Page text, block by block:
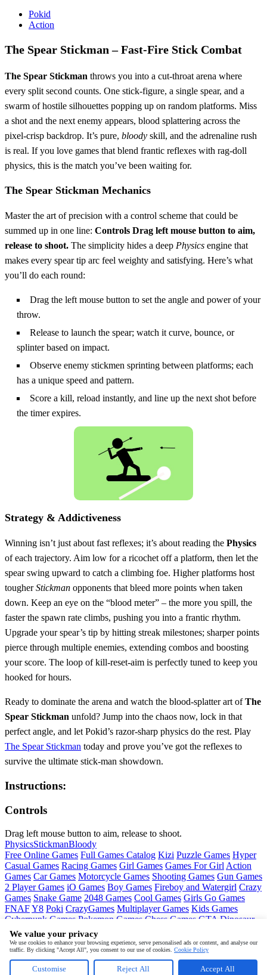
Pokid
Action
The Spear Stickman – Fast‑Fire Stick Combat
The Spear Stickman throws you into a cut‑throat arena where
every split second counts. One stick‑figure, a single spear, and a
swarm of hostile silhouettes popping up on random platforms. Miss
a shot and the next enemy appears, blood splattering across the
pixel‑crisp backdrop. It’s pure, bloody skill, and the adrenaline rush
is real. If you love games that blend frantic reflexes with rag‑doll
physics, this is the match you’ve been waiting for.
The Spear Stickman Mechanics
Master the art of precision with a control scheme that could be
summed up in one line: Controls Drag left mouse button to aim,
release to shoot. The simplicity hides a deep Physics engine that
makes every spear tip arc feel weighty and satisfying. Here’s what
you’ll do each round:
Drag the left mouse button to set the angle and power of your
throw.
Release to launch the spear; watch it curve, bounce, or
splinter based on impact.
Observe enemy stickmen sprinting between platforms; each
has a unique speed and pattern.
Score a kill, reload instantly, and line up the next shot before
the timer expires.
Strategy & Addictiveness
Winning isn’t just about fast reflexes; it’s about reading the Physics
of each trajectory. Aim low for a ricochet off a platform, then let the
spear swing upward to catch a climbing foe. Higher platforms host
tougherStickman opponents that bleed more points when taken
down. Keep an eye on the “blood meter” – the more you spill, the
faster the spawn rate climbs, pushing you into a frantic rhythm.
Upgrade your spear’s tip by hitting streak milestones; sharper points
pierce through multiple enemies, extending combos and boosting
your score. The loop of kill‑reset‑aim is perfectly tuned to keep you
hooked for hours.
Ready to dominate the arena and watch the blood‑splatter art ofThe
Spear Stickman unfold? Jump into the chaos now, lock in that
perfect angle, and let Pokid’s razor‑sharp physics do the rest. Play
The Spear Stickman today and prove you’ve got the reflexes to
survive the ultimate stick‑man showdown.
Instructions:
Controls
Drag left mouse button to aim, release to shoot.
PhysicsStickmanBloody
Free Online Games Full Games Catalog Kizi Puzzle Games Hyper
Casual Games Racing Games Girl Games Games For Girl Action
Games Car Games Motorcycle Games Shooting Games Gun Games
2 Player Games iO Games Boy Games Fireboy and Watergirl Crazy
Games Snake Game 2048 Games Cool Games Girls Go Games
FNAFY8 Poki CrazyGames Multiplayer Games Kids Games
Cyberpunk Games Pokemon Games Chess Games GTA Dinosaur
Games
Ninja Games
Mobile MineSweeper Pac Man
Copyright © by
Pokid
We value your privacy
We use cookies to enhance your browsing experience, serve personalised ads or content, and analyse our
traffic. By clicking "Accept All", you consent to our use of cookies. Cookie Policy
Customise Reject All Accept All